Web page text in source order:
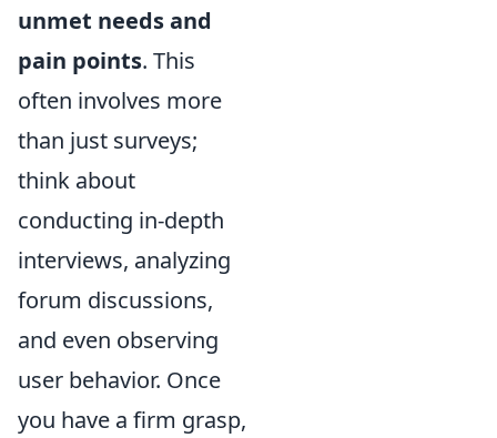
unmet needs and
pain points. This
often involves more
than just surveys;
think about
conducting in-depth
interviews, analyzing
forum discussions,
and even observing
user behavior. Once
you have a firm grasp,